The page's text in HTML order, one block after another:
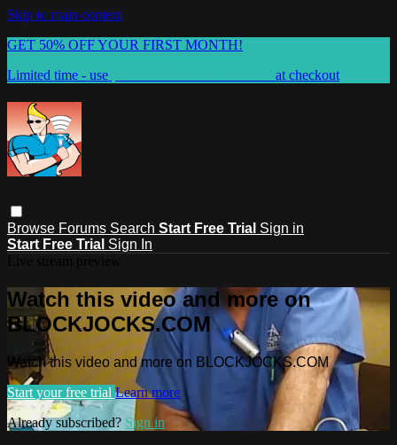
Skip to main content
GET 50% OFF YOUR FIRST MONTH!
Limited time - use
at checkout
Browse Forums Search Start Free Trial Sign in
Start Free Trial Sign In
Watch this video and more on
BLOCKJOCKS.COM
Watch this video and more on BLOCKJOCKS.COM
Start your free trial Learn more
Already subscribed? Sign in